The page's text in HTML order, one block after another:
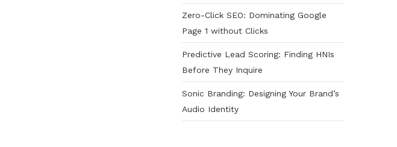
Zero-Click SEO: Dominating Google
Page 1 without Clicks
Predictive Lead Scoring: Finding HNIs
Before They Inquire
Sonic Branding: Designing Your Brand’s
Audio Identity